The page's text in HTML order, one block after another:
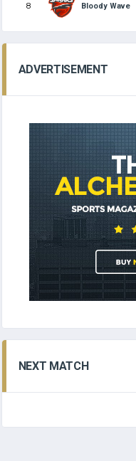
8 Bloody Wave
ADVERTISEMENT
NEXT MATCH